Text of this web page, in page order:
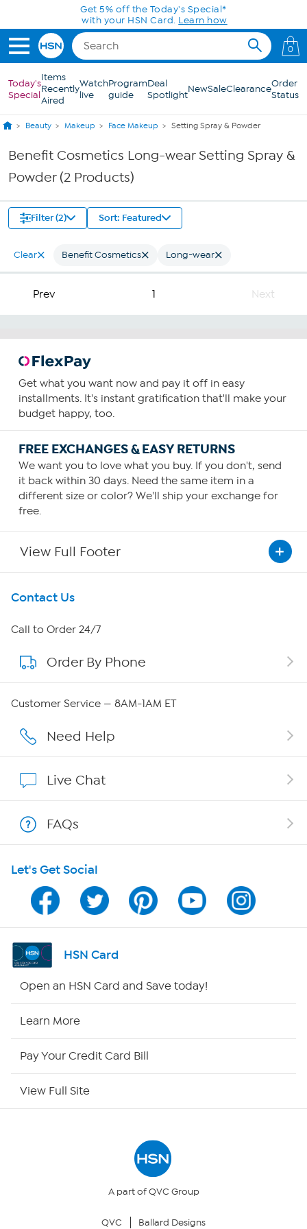
Skip to Main ContentGet 5% off the Today's Special*
with your HSN Card. Learn how
0
Today's
Special
Items
Recently
Aired
Watch
live
Program
guide
Deal
SpotlightNewSaleClearanceOrder
Status
Beauty Makeup Face Makeup Setting Spray & Powder
Benefit Cosmetics Long-wear Setting Spray &
Powder (2 Products)
Filter (2) Sort: Featured
Clear Benefit Cosmetics Long-wear
Prev 1 Next
Get what you want now and pay it off in easy
installments. It's instant gratification that'll make your
budget happy, too.
FREE EXCHANGES & EASY RETURNS
We want you to love what you buy. If you don't, send
it back within 30 days. Need the same item in a
different size or color? We'll ship your exchange for
free.
View Full Footer
Get To Know Us
About HSN
About QVC Group
Careers
Show Hosts
Shop With HSN
HSN on Mobile
Program Guide
Channel Finder
Returns & Exchanges
Contact Us
Call to Order 24/7
Order By Phone
Customer Service — 8AM-1AM ET
Need Help
Live Chat
FAQs
Let's Get Social
HSN Card
Open an HSN Card and Save today!
Learn More
Pay Your Credit Card Bill
View Full Site
A part of QVC Group
QVC Ballard Designs